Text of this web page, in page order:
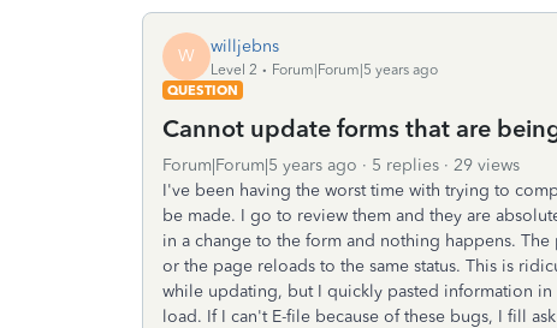
W willjebns
Level 2
Forum|Forum|5 years ago
QUESTION
Cannot update forms that are
Forum|Forum|5 years ago 5 replies
29 views
I've been having the worst time with trying to
be made. I go to review them and they are
in a change to the form and nothing happens.
or the page reloads to the same status. This is
while updating, but I quickly pasted information
load. If I can't E-file because of these bugs, I fill